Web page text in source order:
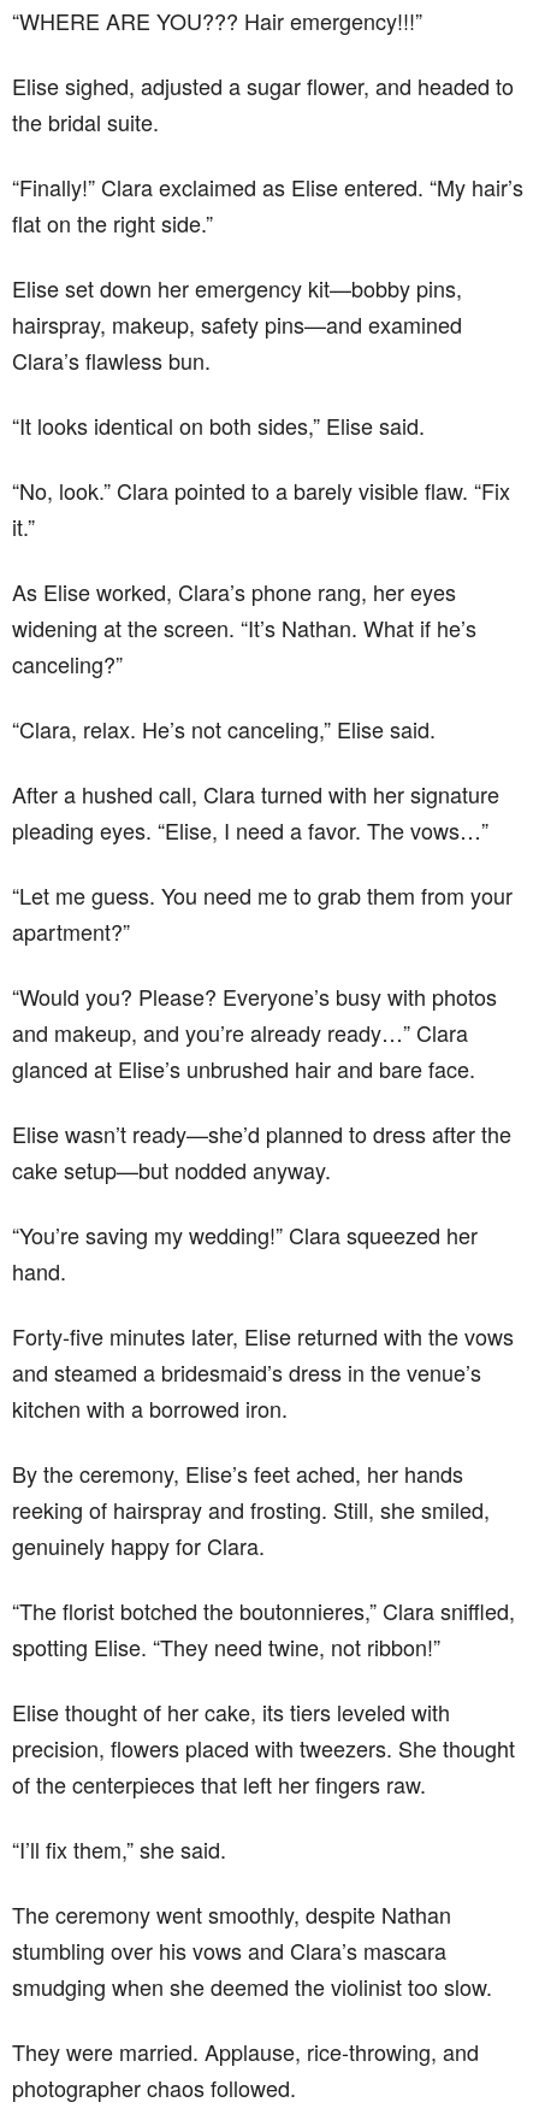
“WHERE ARE YOU??? Hair emergency!!!”
Elise sighed, adjusted a sugar flower, and headed to
the bridal suite.
“Finally!” Clara exclaimed as Elise entered. “My hair’s
flat on the right side.”
Elise set down her emergency kit—bobby pins,
hairspray, makeup, safety pins—and examined
Clara’s flawless bun.
“It looks identical on both sides,” Elise said.
“No, look.” Clara pointed to a barely visible flaw. “Fix
it.”
As Elise worked, Clara’s phone rang, her eyes
widening at the screen. “It’s Nathan. What if he’s
canceling?”
“Clara, relax. He’s not canceling,” Elise said.
After a hushed call, Clara turned with her signature
pleading eyes. “Elise, I need a favor. The vows…”
“Let me guess. You need me to grab them from your
apartment?”
“Would you? Please? Everyone’s busy with photos
and makeup, and you’re already ready…” Clara
glanced at Elise’s unbrushed hair and bare face.
Elise wasn’t ready—she’d planned to dress after the
cake setup—but nodded anyway.
“You’re saving my wedding!” Clara squeezed her
hand.
Forty-five minutes later, Elise returned with the vows
and steamed a bridesmaid’s dress in the venue’s
kitchen with a borrowed iron.
By the ceremony, Elise’s feet ached, her hands
reeking of hairspray and frosting. Still, she smiled,
genuinely happy for Clara.
“The florist botched the boutonnieres,” Clara sniffled,
spotting Elise. “They need twine, not ribbon!”
Elise thought of her cake, its tiers leveled with
precision, flowers placed with tweezers. She thought
of the centerpieces that left her fingers raw.
“I’ll fix them,” she said.
The ceremony went smoothly, despite Nathan
stumbling over his vows and Clara’s mascara
smudging when she deemed the violinist too slow.
They were married. Applause, rice-throwing, and
photographer chaos followed.